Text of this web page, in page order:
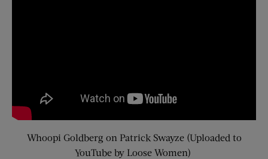
Whoopi Goldberg on Patrick Swayze (Uploaded to
YouTube by Loose Women)